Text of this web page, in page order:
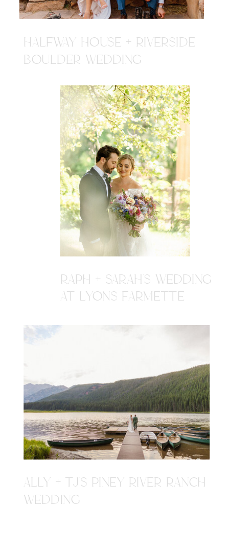
HALFWAY HOUSE + RIVERSIDE
BOULDER WEDDING
ALLY + TJ'S PINEY RIVER RANCH
WEDDING
RAPH + SARAH'S WEDDING
AT LYONS FARMETTE